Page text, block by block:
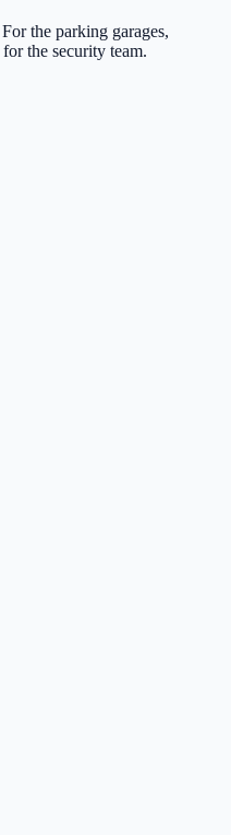
the parking garages,
the security team.